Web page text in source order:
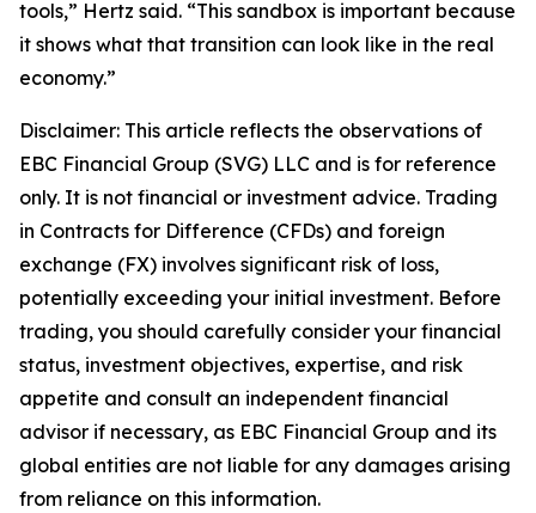
tools,” Hertz said. “This sandbox is important because
it shows what that transition can look like in the real
economy.”
Disclaimer: This article reflects the observations of
EBC Financial Group (SVG) LLC and is for reference
only. It is not financial or investment advice. Trading
in Contracts for Difference (CFDs) and foreign
exchange (FX) involves significant risk of loss,
potentially exceeding your initial investment. Before
trading, you should carefully consider your financial
status, investment objectives, expertise, and risk
appetite and consult an independent financial
advisor if necessary, as EBC Financial Group and its
global entities are not liable for any damages arising
from reliance on this information.